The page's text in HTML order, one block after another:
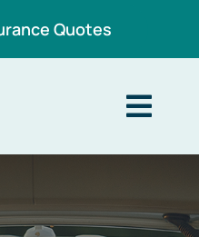
Quotes